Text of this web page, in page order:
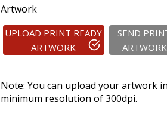
Artwork
UPLOAD PRINT READY
ARTWORK
SEND
Note: You can upload your artwork
minimum resolution of 300dpi.